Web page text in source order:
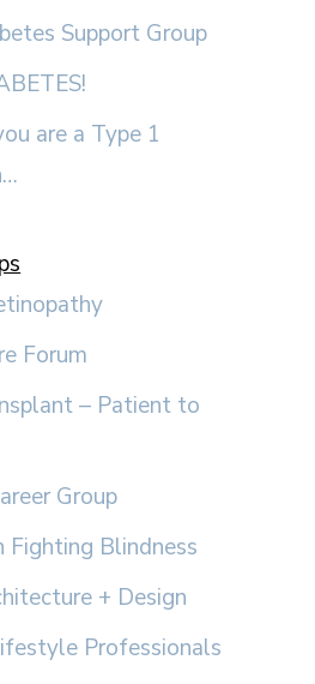
Support Group
are a Type 1
Forum
– Patient to
Group
Fighting Blindness
+ Design
Professionals